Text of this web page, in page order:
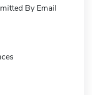
By Email